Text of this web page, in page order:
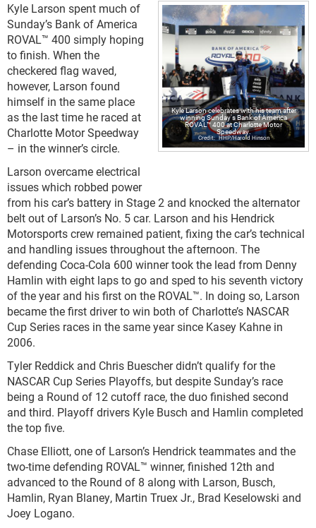
Kyle Larson celebrates with his team after
winning Sunday's Bank of America
ROVAL™ 400 at Charlotte Motor
Speedway.
HHP/Harold Hinson
Kyle Larson spent much of
Sunday’s Bank of America
ROVAL™ 400 simply hoping
to finish. When the
checkered flag waved,
however, Larson found
himself in the same place
as the last time he raced at
Charlotte Motor Speedway
– in the winner’s circle.
Larson overcame electrical
issues which robbed power
from his car’s battery in Stage 2 and knocked the alternator
belt out of Larson’s No. 5 car. Larson and his Hendrick
Motorsports crew remained patient, fixing the car’s technical
and handling issues throughout the afternoon. The
defending Coca-Cola 600 winner took the lead from Denny
Hamlin with eight laps to go and sped to his seventh victory
of the year and his first on the ROVAL™. In doing so, Larson
became the first driver to win both of Charlotte’s NASCAR
Cup Series races in the same year since Kasey Kahne in
2006.
Tyler Reddick and Chris Buescher didn’t qualify for the
NASCAR Cup Series Playoffs, but despite Sunday’s race
being a Round of 12 cutoff race, the duo finished second
and third. Playoff drivers Kyle Busch and Hamlin completed
the top five.
Chase Elliott, one of Larson’s Hendrick teammates and the
two-time defending ROVAL™ winner, finished 12th and
advanced to the Round of 8 along with Larson, Busch,
Hamlin, Ryan Blaney, Martin Truex Jr., Brad Keselowski and
Joey Logano.